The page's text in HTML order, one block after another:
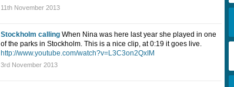
11th November 2013
Stockholm calling When Nina was here last year she played in one
of the parks in Stockholm. This is a nice clip, at 0:19 it goes live.
http://www.youtube.com/watch?v=L3C3on2QxIM
3rd November 2013